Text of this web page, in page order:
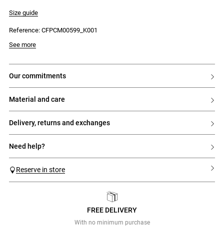
- Victorian collar
- Loose fit
Size guide
Reference: CFPCM00599_K001
Model is 177 cm and wears a size 34
See more
our commitments
material and care
delivery, returns and exchanges
need help?
Reserve in store
FREE DELIVERY
With no minimum purchase